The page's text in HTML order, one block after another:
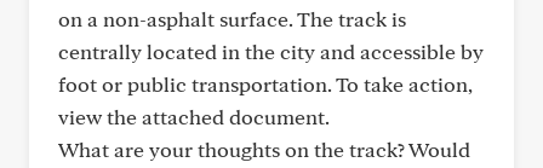
on a non-asphalt surface. The track is
centrally located in the city and accessible by
foot or public transportation. To take action,
view the attached document.
What are your thoughts on the track? Would